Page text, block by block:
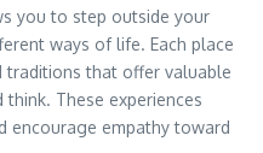
you to step outside your
ways of life. Each place
traditions that offer valuable
think. These experiences
encourage empathy toward